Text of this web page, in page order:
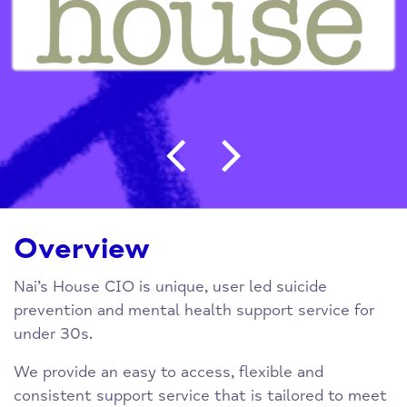
Post navigation
Overview
Nai’s House CIO is unique, user led suicide
prevention and mental health support service for
under 30s.
We provide an easy to access, flexible and
consistent support service that is tailored to meet